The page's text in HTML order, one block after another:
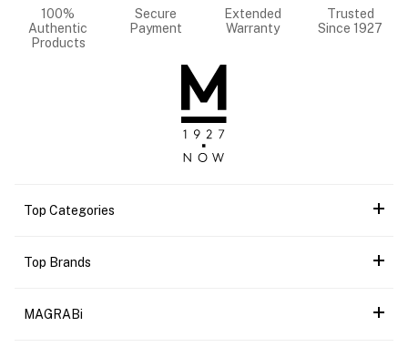
100%
Authentic
Products
Secure
Payment
Extended
Warranty
Trusted
Since 1927
Top Categories
Top Brands
MAGRABi